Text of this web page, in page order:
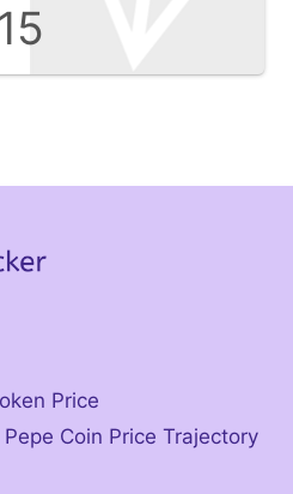
Price
Coin Price Trajectory